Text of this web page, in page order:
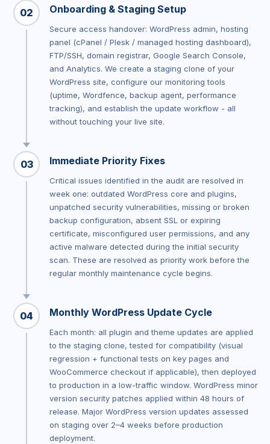
02 Onboarding & Staging Setup
Secure access handover: WordPress admin, hosting
panel (cPanel / Plesk / managed hosting dashboard),
FTP/SSH, domain registrar, Google Search Console,
and Analytics. We create a staging clone of your
WordPress site, configure our monitoring tools
(uptime, Wordfence, backup agent, performance
tracking), and establish the update workflow - all
without touching your live site.
03 Immediate Priority Fixes
Critical issues identified in the audit are resolved in
week one: outdated WordPress core and plugins,
unpatched security vulnerabilities, missing or broken
backup configuration, absent SSL or expiring
certificate, misconfigured user permissions, and any
active malware detected during the initial security
scan. These are resolved as priority work before the
regular monthly maintenance cycle begins.
04 Monthly WordPress Update Cycle
Each month: all plugin and theme updates are applied
to the staging clone, tested for compatibility (visual
regression + functional tests on key pages and
WooCommerce checkout if applicable), then deployed
to production in a low-traffic window. WordPress minor
version security patches applied within 48 hours of
release. Major WordPress version updates assessed
on staging over 2–4 weeks before production
deployment.